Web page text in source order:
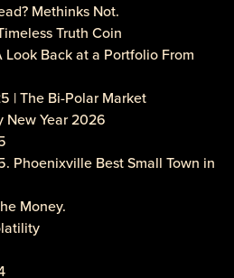
Methinks Not.
Truth Coin
Look Back at a Portfolio From
| The Bi-Polar Market
New Year 2026
Phoenixville Best Small Town in
Money.